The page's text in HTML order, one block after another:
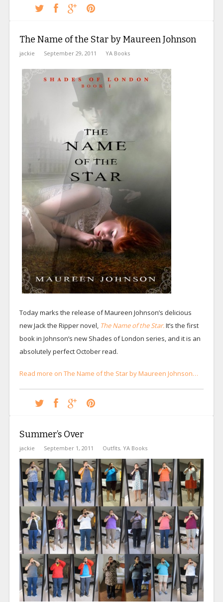
The Name of the Star by Maureen Johnson
jackie September 29, 2011 YA Books
Today marks the release of Maureen Johnson’s delicious
new Jack the Ripper novel, The Name of the Star.It’s the first
book in Johnson’s new Shades of London series, and it is an
absolutely perfect October read.
Read more on The Name of the Star by Maureen Johnson…
Summer’s Over
jackie September 1, 2011 Outfits, YA Books